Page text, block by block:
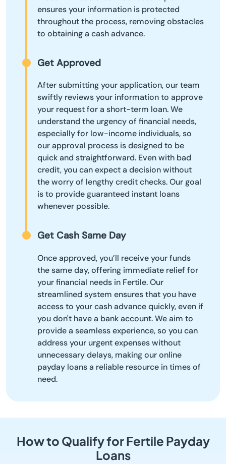
ensures your information is protected
throughout the process, removing obstacles
to obtaining a cash advance.
Get Approved
After submitting your application, our team
swiftly reviews your information to approve
your request for a short-term loan. We
understand the urgency of financial needs,
especially for low-income individuals, so
our approval process is designed to be
quick and straightforward. Even with bad
credit, you can expect a decision without
the worry of lengthy credit checks. Our goal
is to provide guaranteed instant loans
whenever possible.
Get Cash Same Day
Once approved, you’ll receive your funds
the same day, offering immediate relief for
your financial needs in Fertile. Our
streamlined system ensures that you have
access to your cash advance quickly, even if
you don't have a bank account. We aim to
provide a seamless experience, so you can
address your urgent expenses without
unnecessary delays, making our online
payday loans a reliable resource in times of
need.
How to Qualify for Fertile Payday
Loans